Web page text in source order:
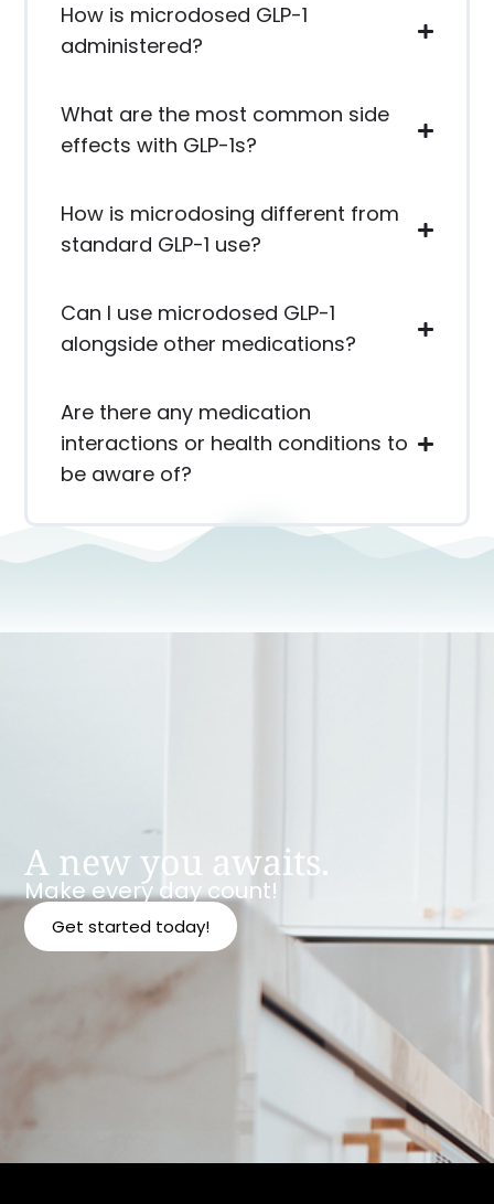
How is microdosed GLP-1
administered?
What are the most common side
effects with GLP-1s?
How is microdosing different from
standard GLP-1 use?
Can I use microdosed GLP-1
alongside other medications?
Are there any medication
interactions or health conditions to
be aware of?
A new you awaits.
Make every day count!
Get started today!